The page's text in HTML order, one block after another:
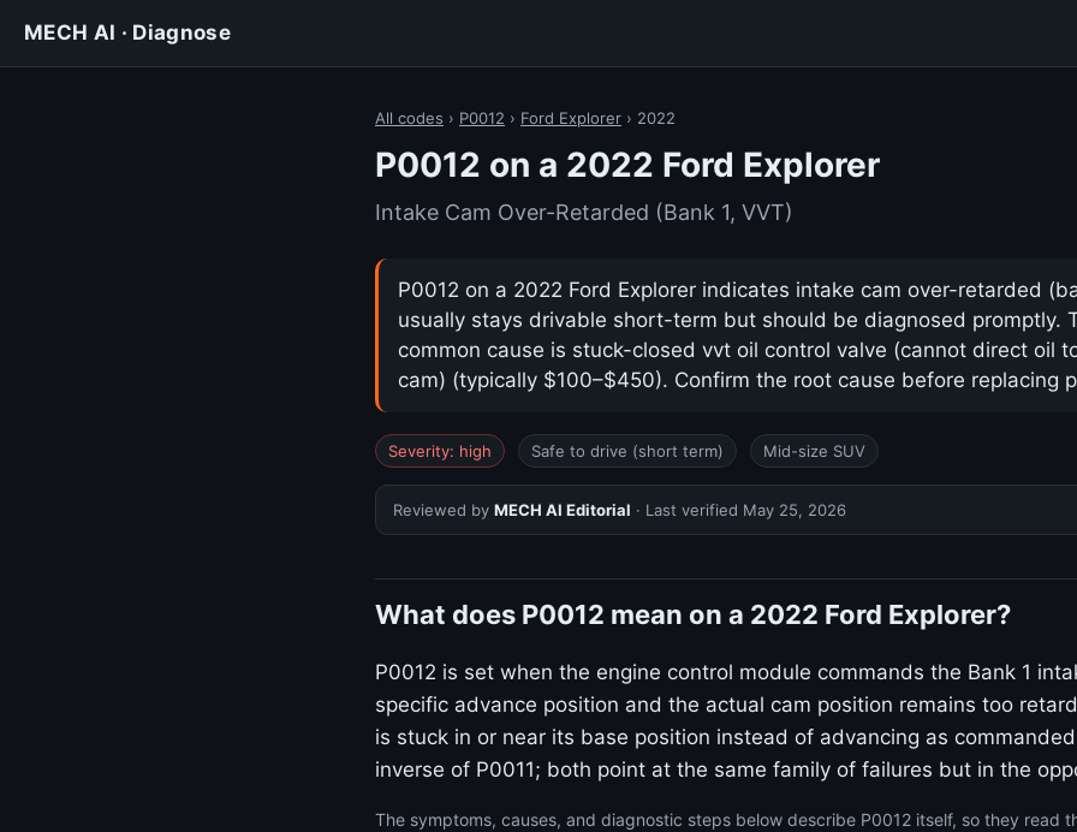
MECH AI · Diagnose
All codes › P0012 › Ford Explorer › 2022
P0012 on a 2022 Ford Explorer
Intake Cam Over-Retarded (Bank 1, VVT)
P0012 on a 2022 Ford Explorer indicates intake cam over-retarded
usually stays drivable short-term but should be diagnosed promptly.
common cause is stuck-closed vvt oil control valve (cannot direct oil
cam) (typically $100–$450). Confirm the root cause before replacing
Severity: high Safe to drive (short term) Mid-size SUV
Reviewed by MECH AI Editorial · Last verified May 25, 2026
What does P0012 mean on a 2022 Ford Explorer?
P0012 is set when the engine control module commands the Bank 1
specific advance position and the actual cam position remains too
is stuck in or near its base position instead of advancing as
inverse of P0011; both point at the same family of failures but in the
The symptoms, causes, and diagnostic steps below describe P0012 itself, so they read